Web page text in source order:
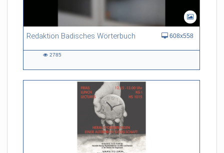
Redaktion Badisches Wörterbuch 608x558
2785